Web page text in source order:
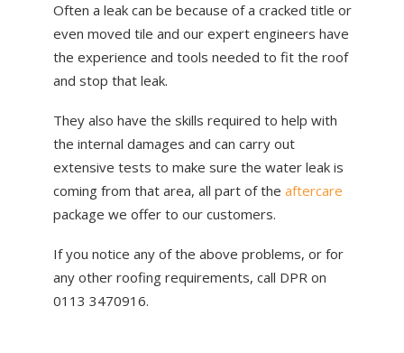
Often a leak can be because of a cracked title or
even moved tile and our expert engineers have
the experience and tools needed to fit the roof
and stop that leak.
They also have the skills required to help with
the internal damages and can carry out
extensive tests to make sure the water leak is
coming from that area, all part of the aftercare
package we offer to our customers.
If you notice any of the above problems, or for
any other roofing requirements, call DPR on
0113 3470916.